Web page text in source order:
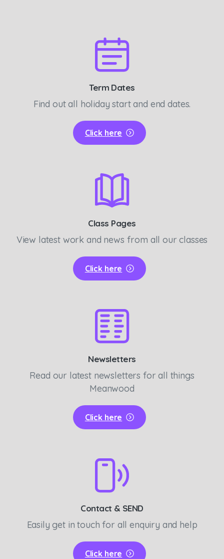
Term Dates
Find out all holiday start and end dates.
Click here
Class Pages
View latest work and news from all our classes
Click here
Newsletters
Read our latest newsletters for all things
Meanwood
Click here
Contact & SEND
Easily get in touch for all enquiry and help
Click here